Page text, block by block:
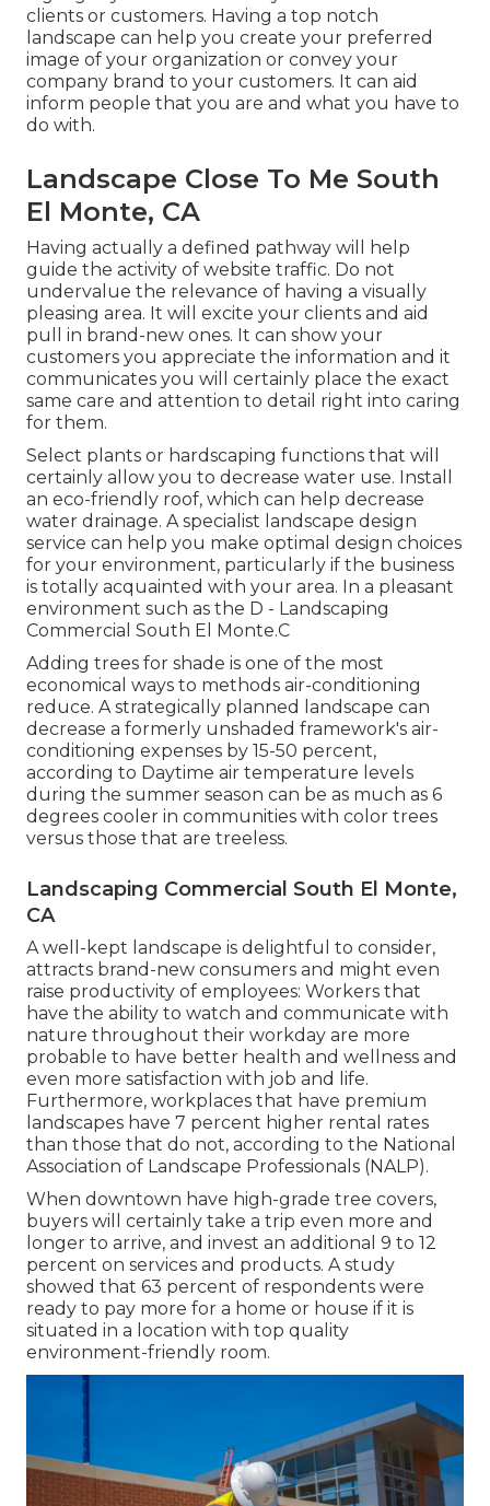
clients or customers. Having a top notch
landscape can help you create your preferred
image of your organization or convey your
company brand to your customers. It can aid
inform people that you are and what you have to
do with.
Landscape Close To Me South
El Monte, CA
Having actually a defined pathway will help
guide the activity of website traffic. Do not
undervalue the relevance of having a visually
pleasing area. It will excite your clients and aid
pull in brand-new ones. It can show your
customers you appreciate the information and it
communicates you will certainly place the exact
same care and attention to detail right into caring
for them.
Select plants or hardscaping functions that will
certainly allow you to decrease water use. Install
an eco-friendly roof, which can help decrease
water drainage. A specialist landscape design
service can help you make optimal design choices
for your environment, particularly if the business
is totally acquainted with your area. In a pleasant
environment such as the D - Landscaping
Commercial South El Monte.C
Adding trees for shade is one of the most
economical ways to methods air-conditioning
reduce. A strategically planned landscape can
decrease a formerly unshaded framework's air-
conditioning expenses by 15-50 percent,
according to Daytime air temperature levels
during the summer season can be as much as 6
degrees cooler in communities with color trees
versus those that are treeless.
Landscaping Commercial South El Monte,
CA
A well-kept landscape is delightful to consider,
attracts brand-new consumers and might even
raise productivity of employees: Workers that
have the ability to watch and communicate with
nature throughout their workday are more
probable to have better health and wellness and
even more satisfaction with job and life.
Furthermore, workplaces that have premium
landscapes have 7 percent higher rental rates
than those that do not, according to the National
Association of Landscape Professionals (NALP).
When downtown have high-grade tree covers,
buyers will certainly take a trip even more and
longer to arrive, and invest an additional 9 to 12
percent on services and products. A study
showed that 63 percent of respondents were
ready to pay more for a home or house if it is
situated in a location with top quality
environment-friendly room.